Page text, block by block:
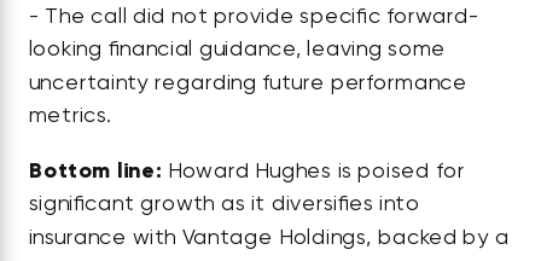
- The call did not provide specific forward-
looking financial guidance, leaving some
uncertainty regarding future performance
metrics.
Bottom line: Howard Hughes is poised for
significant growth as it diversifies into
insurance with Vantage Holdings, backed by a